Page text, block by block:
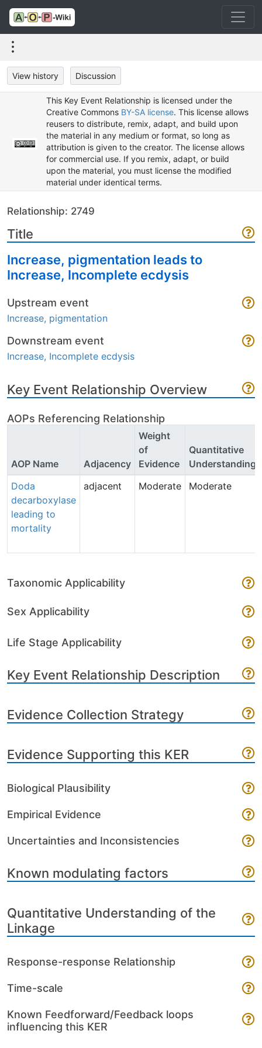
View history Discussion
This Key Event Relationship is licensed under the
Creative Commons BY-SA license. This license allows
reusers to distribute, remix, adapt, and build upon
the material in any medium or format, so long as
attribution is given to the creator. The license allows
for commercial use. If you remix, adapt, or build
upon the material, you must license the modified
material under identical terms.
Relationship: 2749
Title
Increase, pigmentation leads to
Increase, Incomplete ecdysis
Upstream event
Increase, pigmentation
Downstream event
Increase, Incomplete ecdysis
Key Event Relationship Overview
AOPs Referencing Relationship
AOP Name Adjacency
Weight
of
Evidence
Quantitative
Understanding
Doda
decarboxylase
leading to
mortality
adjacent Moderate Moderate
Taxonomic Applicability
Sex Applicability
Life Stage Applicability
Key Event Relationship Description
Evidence Collection Strategy
Evidence Supporting this KER
Biological Plausibility
Empirical Evidence
Uncertainties and Inconsistencies
Known modulating factors
Quantitative Understanding of the
Linkage
Response-response Relationship
Time-scale
Known Feedforward/Feedback loops
influencing this KER